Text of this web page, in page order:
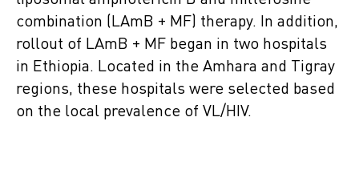
combination (LAmB + MF) therapy. In addition,
rollout of LAmB + MF began in two hospitals
in Ethiopia. Located in the Amhara and Tigray
regions, these hospitals were selected based
on the local prevalence of VL/HIV.